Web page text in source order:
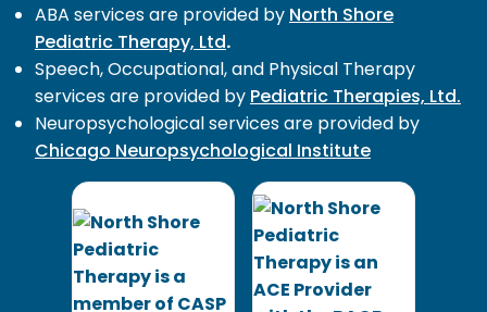
ABA services are provided by North Shore
Pediatric Therapy, Ltd.
Speech, Occupational, and Physical Therapy
services are provided by Pediatric Therapies, Ltd.
Neuropsychological services are provided by
Chicago Neuropsychological Institute